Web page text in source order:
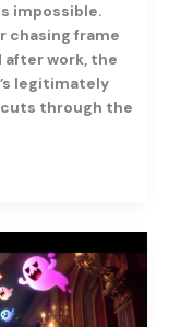
impossible.
chasing frame
after work, the
legitimately
through the